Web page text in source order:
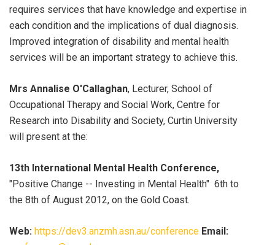
requires services that have knowledge and expertise in
each condition and the implications of dual diagnosis.
Improved integration of disability and mental health
services will be an important strategy to achieve this.
Mrs Annalise O'Callaghan, Lecturer, School of
Occupational Therapy and Social Work, Centre for
Research into Disability and Society, Curtin University
will present at the:
13th International Mental Health Conference,
"Positive Change -- Investing in Mental Health" 6th to
the 8th of August 2012, on the Gold Coast.
Web: https://dev3.anzmh.asn.au/conference Email: